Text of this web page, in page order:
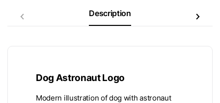
Description
Dog Astronaut Logo
Modern illustration of dog with astronaut